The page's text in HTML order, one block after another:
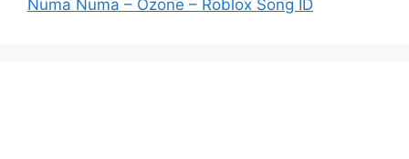
Numa Numa – Ozone – Roblox Song ID